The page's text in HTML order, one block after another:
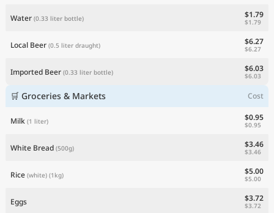
Water (0.33 liter bottle) $1.79
$1.79
Local Beer (0.5 liter draught) $6.27
$6.27
Imported Beer (0.33 liter bottle) $6.03
$6.03
🛒 Groceries & Markets Cost
Milk (1 liter) $0.95
$0.95
White Bread (500g) $3.46
$3.46
Rice (white) (1kg) $5.00
$5.00
Eggs $3.72
$3.72